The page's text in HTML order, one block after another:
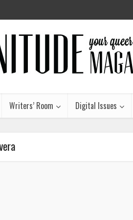
Writers’ Room Digital Issues